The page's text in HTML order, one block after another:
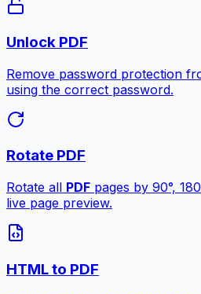
Unlock PDF
Remove password protection
using the correct password.
Rotate PDF
Rotate all PDF pages by 90°,
live page preview.
HTML to PDF